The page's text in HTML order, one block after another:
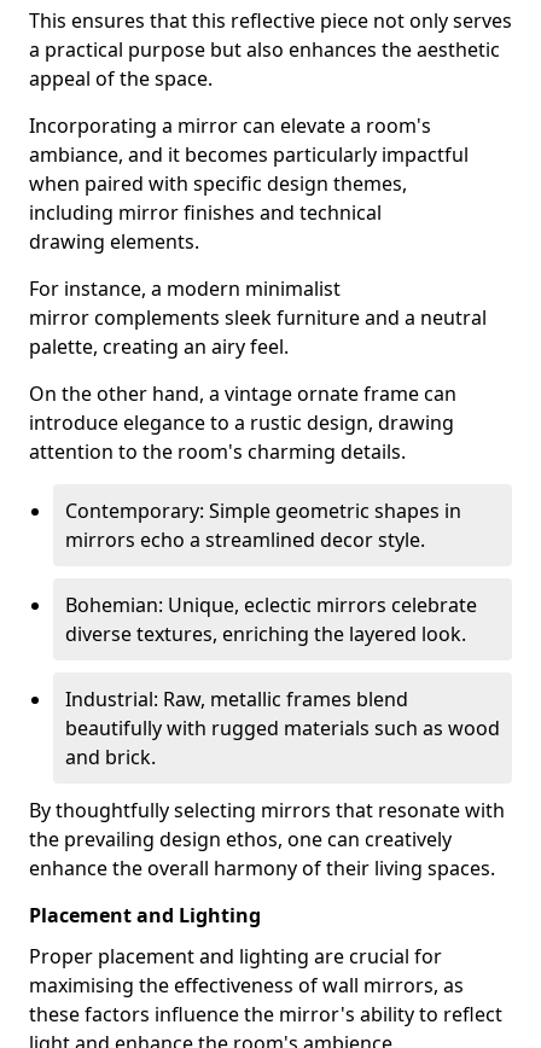
This ensures that this reflective piece not only serves
a practical purpose but also enhances the aesthetic
appeal of the space.
Incorporating a mirror can elevate a room's
ambiance, and it becomes particularly impactful
when paired with specific design themes,
including mirror finishes and technical
drawing elements.
For instance, a modern minimalist
mirror complements sleek furniture and a neutral
palette, creating an airy feel.
On the other hand, a vintage ornate frame can
introduce elegance to a rustic design, drawing
attention to the room's charming details.
Contemporary: Simple geometric shapes in
mirrors echo a streamlined decor style.
Bohemian: Unique, eclectic mirrors celebrate
diverse textures, enriching the layered look.
Industrial: Raw, metallic frames blend
beautifully with rugged materials such as wood
and brick.
By thoughtfully selecting mirrors that resonate with
the prevailing design ethos, one can creatively
enhance the overall harmony of their living spaces.
Placement and Lighting
Proper placement and lighting are crucial for
maximising the effectiveness of wall mirrors, as
these factors influence the mirror's ability to reflect